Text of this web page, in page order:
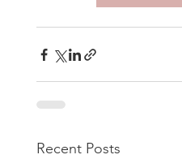
Recent Posts